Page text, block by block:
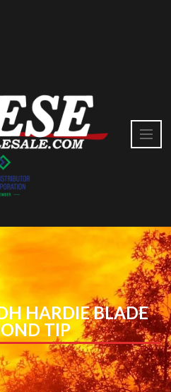
HARDIE BLADE
TIP